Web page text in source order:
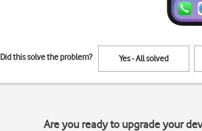
Did this solve the problem? Yes - All solved
Are you ready to upgrade your